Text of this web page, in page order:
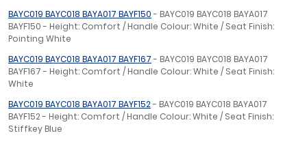
BAYC019 BAYC018 BAYA017 BAYF150- BAYC019 BAYC018 BAYA017
BAYF150 - Height: Comfort / Handle Colour: White / Seat Finish:
Pointing White
BAYC019 BAYC018 BAYA017 BAYF167- BAYC019 BAYC018 BAYA017
BAYF167 - Height: Comfort / Handle Colour: White / Seat Finish:
White
BAYC019 BAYC018 BAYA017 BAYF152- BAYC019 BAYC018 BAYA017
BAYF152 - Height: Comfort / Handle Colour: White / Seat Finish:
Stiffkey Blue